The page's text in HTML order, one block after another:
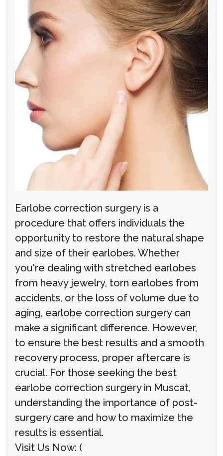
Earlobe correction surgery is a
procedure that offers individuals the
opportunity to restore the natural shape
and size of their earlobes. Whether
you're dealing with stretched earlobes
from heavy jewelry, torn earlobes from
accidents, or the loss of volume due to
aging, earlobe correction surgery can
make a significant difference. However,
to ensure the best results and a smooth
recovery process, proper aftercare is
crucial. For those seeking the best
earlobe correction surgery in Muscat,
understanding the importance of post-
surgery care and how to maximize the
results is essential.
Visit Us Now: (